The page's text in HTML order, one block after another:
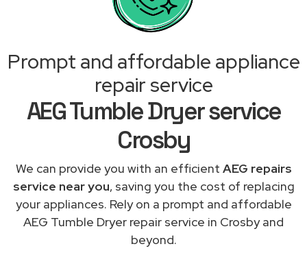
Prompt and affordable appliance
repair service
AEG Tumble Dryer service
Crosby
We can provide you with an efficient AEG repairs
service near you, saving you the cost of replacing
your appliances. Rely on a prompt and affordable
AEG Tumble Dryer repair service in Crosby and
beyond.